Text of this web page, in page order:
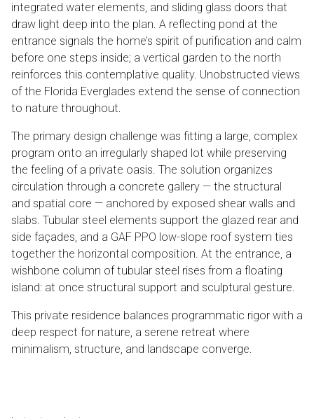
integrated water elements, and sliding glass doors that
draw light deep into the plan. A reflecting pond at the
entrance signals the home’s spirit of purification and calm
before one steps inside; a vertical garden to the north
reinforces this contemplative quality. Unobstructed views
of the Florida Everglades extend the sense of connection
to nature throughout.
The primary design challenge was fitting a large, complex
program onto an irregularly shaped lot while preserving
the feeling of a private oasis. The solution organizes
circulation through a concrete gallery — the structural
and spatial core — anchored by exposed shear walls and
slabs. Tubular steel elements support the glazed rear and
side façades, and a GAF PPO low-slope roof system ties
together the horizontal composition. At the entrance, a
wishbone column of tubular steel rises from a floating
island: at once structural support and sculptural gesture.
This private residence balances programmatic rigor with a
deep respect for nature, a serene retreat where
minimalism, structure, and landscape converge.